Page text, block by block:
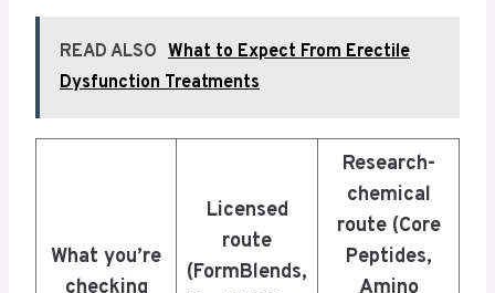
READ ALSO What to Expect From Erectile
Dysfunction Treatments
What you’re
Licensed
route
(FormBlends,
Research-
chemical
route (Core
Peptides,